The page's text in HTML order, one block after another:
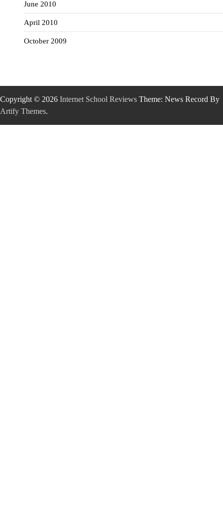
June 2010
April 2010
October 2009
Copyright © 2026 Internet School Reviews Theme: News Record By
Artify Themes.